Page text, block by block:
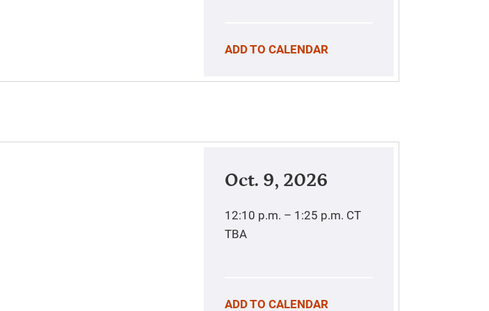
ADD TO CALENDAR
Oct. 9, 2026
12:10 p.m. – 1:25 p.m. CT
TBA
ADD TO CALENDAR